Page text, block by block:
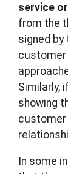
service
from the
signed
customer
Similarly,
showing
customer
In some